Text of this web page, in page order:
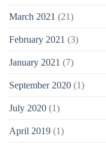
March 2021 (21)
February 2021 (3)
January 2021 (7)
September 2020 (1)
July 2020 (1)
April 2019 (1)